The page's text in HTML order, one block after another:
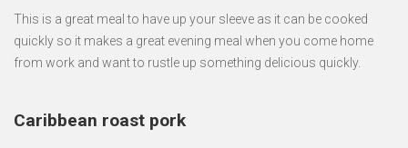
This is a great meal to have up your sleeve as it can be cooked
quickly so it makes a great evening meal when you come home
from work and want to rustle up something delicious quickly.
Caribbean roast pork